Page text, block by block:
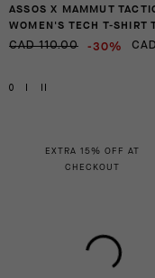
ASSOS X MAMMUT
WOMEN'S TECH T-SHIRT
CAD 110.00 -30%
0
EXTRA 15% OFF AT
CHECKOUT